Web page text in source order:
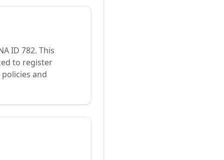
ID 782. This
to register
and